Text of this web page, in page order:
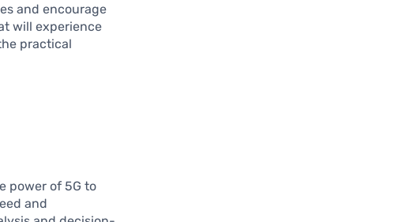
and encourage
will experience
practical
power of 5G to
and